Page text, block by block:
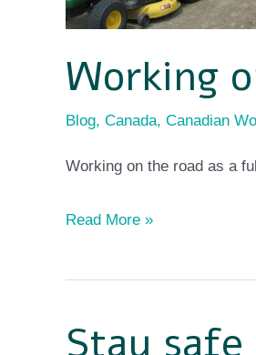
Working
Blog, Canada, Canadian
Working on the road as a
Read More »
Stay
Stay